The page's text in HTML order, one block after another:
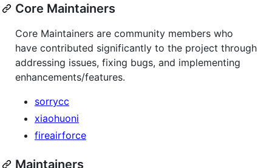
Core Maintainers
Core Maintainers are community members who
have contributed significantly to the project through
addressing issues, fixing bugs, and implementing
enhancements/features.
sorrycc
xiaohuoni
fireairforce
Maintainers